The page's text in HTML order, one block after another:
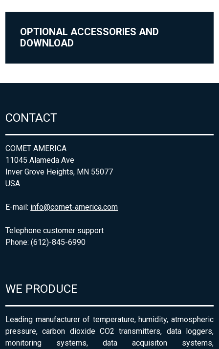
OPTIONAL ACCESSORIES AND
DOWNLOAD
CONTACT
COMET AMERICA
11045 Alameda Ave
Inver Grove Heights, MN 55077
USA
E-mail: info@comet-america.com
Telephone customer support
Phone: (612)-845-6990
WE PRODUCE
Leading manufacturer of temperature, humidity, atmospheric
pressure, carbon dioxide CO2 transmitters, data loggers,
monitoring systems, data acquisiton systems,